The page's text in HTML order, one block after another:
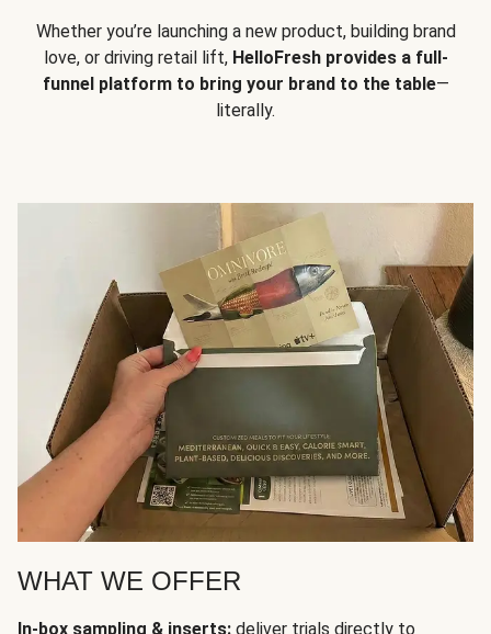
Whether you’re launching a new product, building brand
love, or driving retail lift, HelloFresh provides a full-
funnel platform to bring your brand to the table—
literally.
WHAT WE OFFER
In-box sampling & inserts: deliver trials directly to